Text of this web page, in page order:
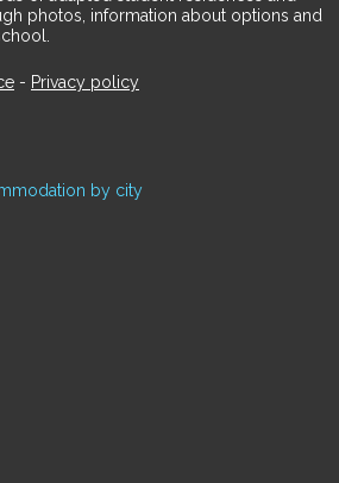
photos, information about options and
- Privacy policy
by city